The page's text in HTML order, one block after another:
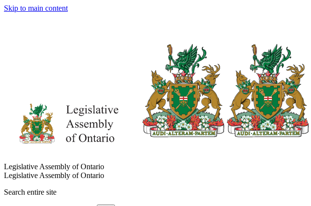
Skip to main content
Legislative Assembly of Ontario
Legislative Assembly of Ontario
Search entire site